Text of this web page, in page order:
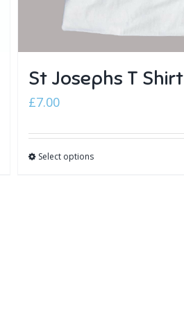
St Josephs T Shirt
£7.00
Select options